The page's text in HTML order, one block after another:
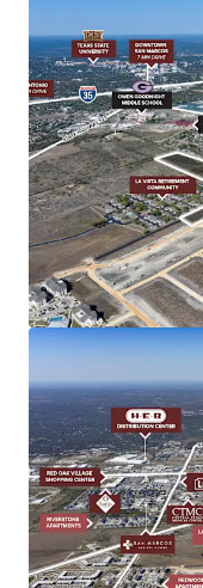
Shovel-Ready
All utilities
Infrastructure
New $39M
access
$1.5B I-35
Express
Notable
1-mile radius:
growth
Diversified
Housing
$275K-$400K